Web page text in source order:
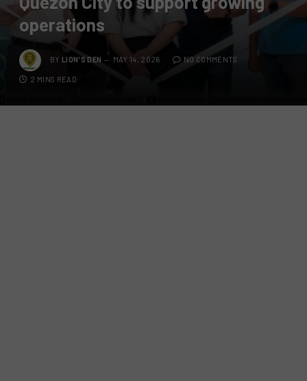
operations
BY LION'S DEN MAY 14, 2026 NO COMMENTS
2 MINS READ